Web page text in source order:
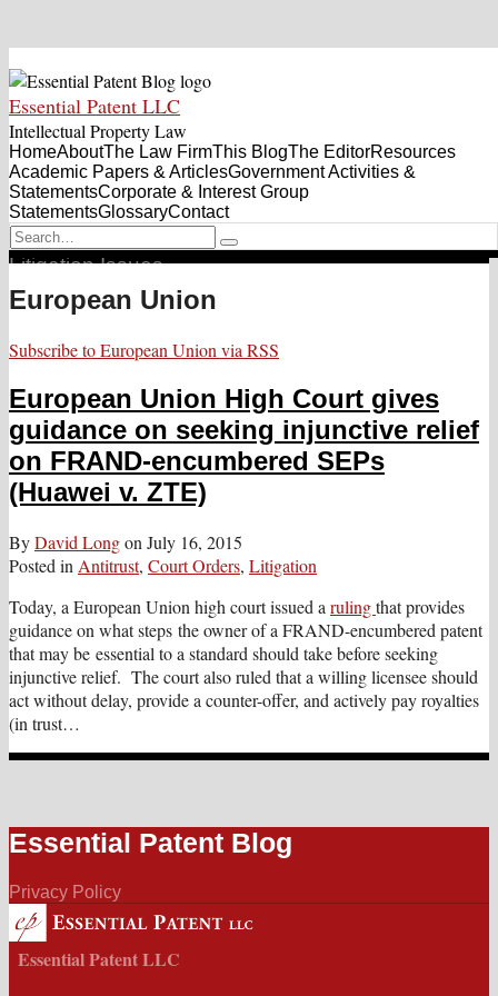
to
content
Menu
Essential Patent LLC
Intellectual Property Law
HomeAboutSub-
Menu
The Law FirmThis BlogThe EditorResources
Academic Papers & ArticlesGovernment Activities &
StatementsCorporate & Interest Group
StatementsGlossaryContact
RSS
Twitter
Search…
Search
Essential Patent
Blog
The Source for Standard-Essential & Other Patent
Litigation Issues
European Union
Subscribe to European Union via RSS
European Union High Court gives
guidance on seeking injunctive relief
on FRAND-encumbered SEPs
(Huawei v. ZTE)
ByDavid Longon July 16, 2015
Posted in Antitrust, Court Orders, Litigation
Today, a European Union high court issued a rulingthat provides
guidance on what steps the owner of a FRAND-encumbered patent
that may be essential to a standard should take before seeking
injunctive relief. The court also ruled that a willing licensee should
act without delay, provide a counter-offer, and actively pay royalties
(in trust…
Essential Patent Blog
Privacy Policy
Essential Patent LLC